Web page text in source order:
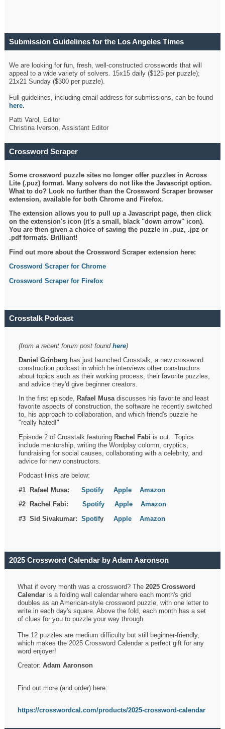
Submission Guidelines for the Los Angeles Times
We are looking for fun, fresh, well-constructed crosswords that will
appeal to a wide variety of solvers. 15x15 daily ($125 per puzzle);
21x21 Sunday ($300 per puzzle).
Full guidelines, including email address for submissions, can be found
here.
Patti Varol, Editor
Christina Iverson, Assistant Editor
Crossword Scraper
Some crossword puzzle sites no longer offer puzzles in Across
Lite (.puz) format. Many solvers do not like the Javascript option.
What to do? Look no further than the Crossword Scraper browser
extension, available for both Chrome and Firefox.
The extension allows you to pull up a Javascript page, then click
on the extension's icon (it's a small, black "down arrow" icon).
You are then given a choice of saving the puzzle in .puz, .jpz or
.pdf formats. Brilliant!
Find out more about the Crossword Scraper extension here:
Crossword Scraper for Chrome
Crossword Scraper for Firefox
Crosstalk Podcast
(from a recent forum post foundhere)
Daniel Grinberg has just launched Crosstalk, a new crossword
construction podcast in which he interviews other constructors
about topics such as their working process, their favorite puzzles,
and advice they'd give beginner creators.
In the first episode, Rafael Musadiscusses his favorite and least
favorite aspects of construction, the software he recently switched
to, his approach to collaboration, and which friend's puzzle he
"really hated!"
Episode 2 of Crosstalk featuring Rachel Fabi is out. Topics
include mentorship, writing the Wordplay column, cryptics,
fundraising for social causes, collaborating with a celebrity, and
advice for new constructors.
Podcast links are below:
#1 Rafael Musa:Spotify Apple
Amazon
#2 Rachel Fabi:Spotify Apple
Amazon
#3 Sid Sivakumar:SpotifyApple Amazon
2025 Crossword Calendar by Adam Aaronson
What if every month was a crossword? The2025 Crossword
Calendar is a folding wall calendar where each month's grid
doubles as an American-style crossword puzzle, with one letter to
write in each day's square. Above the fold, each month has a set
of clues for you to puzzle your way through.
The 12 puzzles are medium difficulty but still beginner-friendly,
which makes the 2025 Crossword Calendar a perfect gift for any
word enjoyer!
Creator:Adam Aaronson
Find out more (and order) here:
https://crosswordcal.com/products/2025-crossword-calendar